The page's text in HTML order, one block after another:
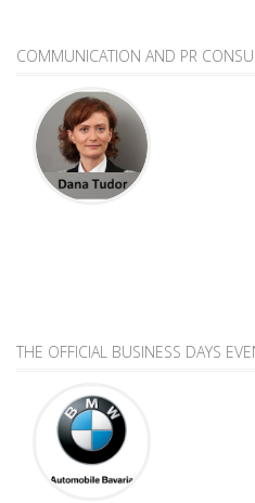
COMMUNICATION AND PR
THE OFFICIAL BUSINESS DAYS